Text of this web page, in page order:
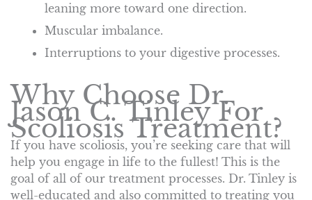
leaning more toward one direction.
Muscular imbalance.
Interruptions to your digestive processes.
Why Choose Dr.
Jason C. Tinley For
Scoliosis Treatment?
If you have scoliosis, you’re seeking care that will
help you engage in life to the fullest! This is the
goal of all of our treatment processes. Dr. Tinley is
well-educated and also committed to treating you